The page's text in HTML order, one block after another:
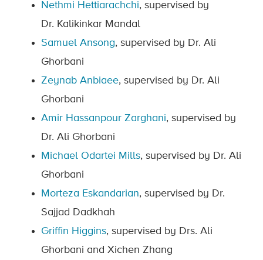
Nethmi Hettiarachchi, supervised by
Dr. Kalikinkar Mandal
Samuel Ansong, supervised by Dr. Ali
Ghorbani
Zeynab Anbiaee, supervised by Dr. Ali
Ghorbani
Amir Hassanpour Zarghani, supervised by
Dr. Ali Ghorbani
Michael Odartei Mills, supervised by Dr. Ali
Ghorbani
Morteza Eskandarian, supervised by Dr.
Sajjad Dadkhah
Griffin Higgins, supervised by Drs. Ali
Ghorbani and Xichen Zhang